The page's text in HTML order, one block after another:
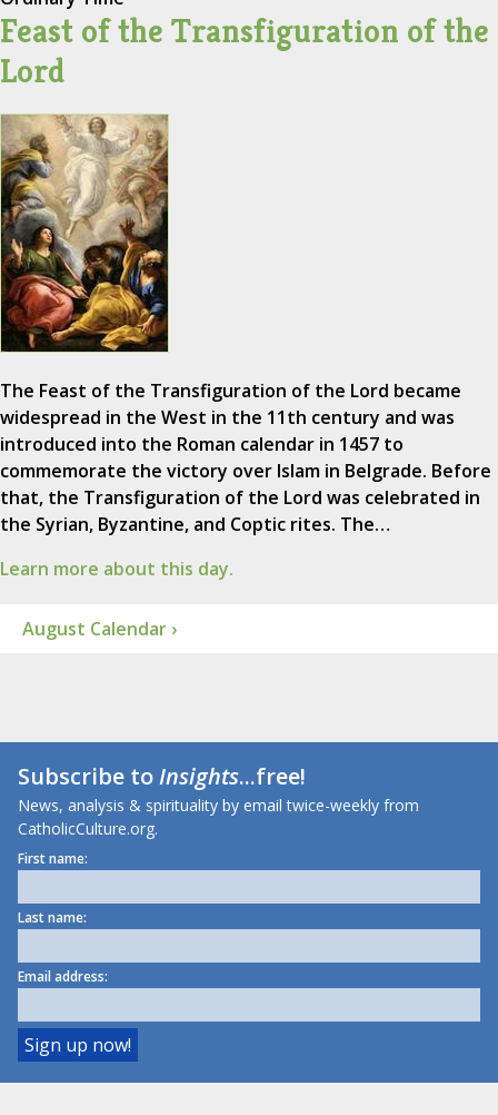
Feast of the Transfiguration of the
Lord
The Feast of the Transfiguration of the Lord became
widespread in the West in the 11th century and was
introduced into the Roman calendar in 1457 to
commemorate the victory over Islam in Belgrade. Before
that, the Transfiguration of the Lord was celebrated in
the Syrian, Byzantine, and Coptic rites. The…
Learn more about this day.
August Calendar ›
Subscribe toInsights...free!
News, analysis & spirituality by email twice-weekly from
CatholicCulture.org.
First name:
Last name:
Email address: